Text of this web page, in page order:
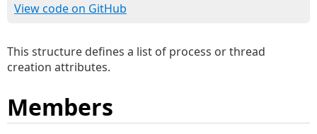
View code on GitHub
This structure defines a list of process or thread
creation attributes.
Members